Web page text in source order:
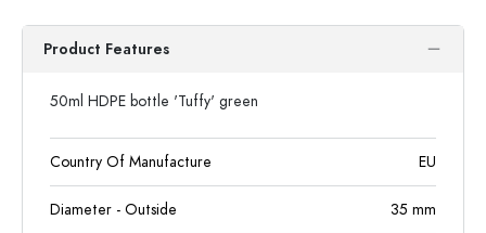
Product Features
50ml HDPE bottle 'Tuffy' green
Country Of Manufacture EU
Diameter - Outside 35 mm